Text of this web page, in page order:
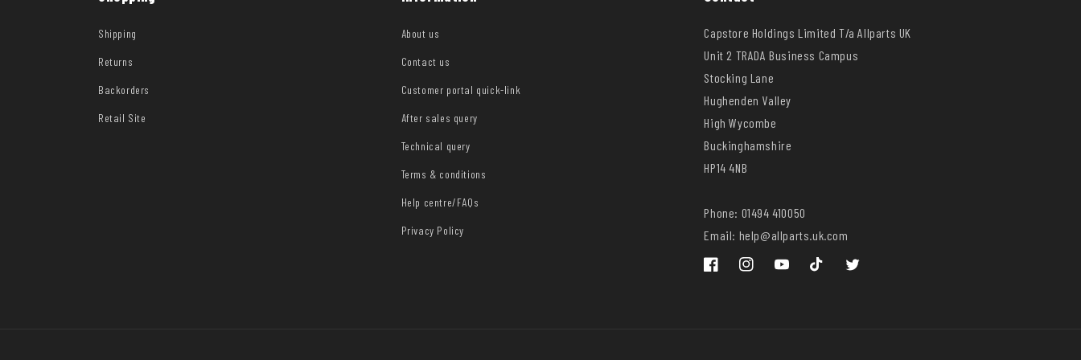
Shipping
Returns
Backorders
Retail Site
About us
Contact us
Customer portal quick-link
After sales query
Technical query
Terms & conditions
Help centre/FAQs
Privacy Policy
Capstore Holdings Limited T/a Allparts UK
Unit 2 TRADA Business Campus
Stocking Lane
Hughenden Valley
High Wycombe
Buckinghamshire
HP14 4NB
Phone: 01494 410050
Email: help@allparts.uk.com
FacebookInstagramYouTube TikTok Twitter